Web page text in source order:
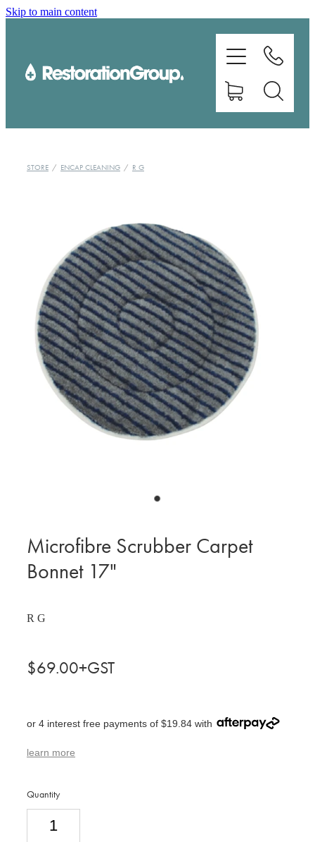
Skip to main content
STORE / ENCAP CLEANING / R G
Microfibre Scrubber Carpet
Bonnet 17"
R G
$69.00+GST
or 4 interest free payments of $19.84 with
learn more
Quantity
TRAINING
ABOUT US
CONTACT
BLOG
MY ACCOUNT